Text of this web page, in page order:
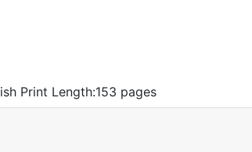
Print Length:153 pages